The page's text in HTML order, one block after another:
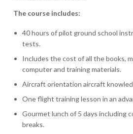
The course includes:
40 hours of pilot ground school
tests.
Includes the cost of all the books,
computer and training materials.
Aircraft orientation aircraft
One flight training lesson in an
Gourmet lunch of 5 days including
breaks.